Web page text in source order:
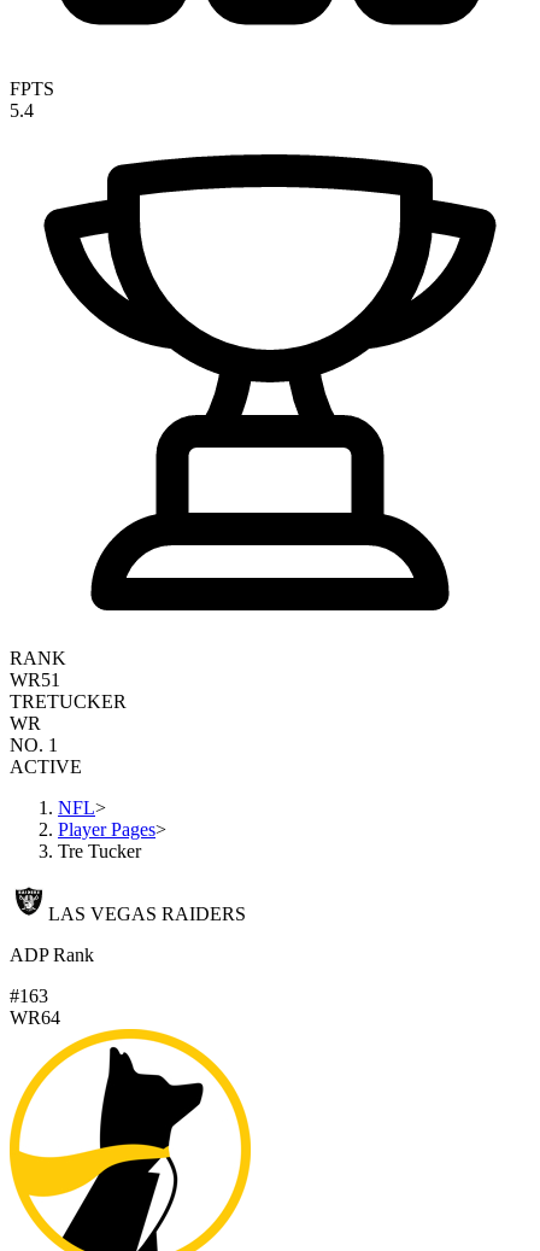
FPTS
5.4
RANK
WR51
TRETUCKER
WR
NO. 1
ACTIVE
NFL>
Player Pages>
Tre Tucker
LAS VEGAS RAIDERS
ADP Rank
#163
WR64